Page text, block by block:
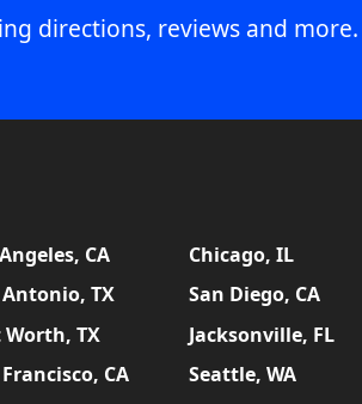
directions, reviews and more.
CA Chicago, IL
Antonio, TX San Diego, CA
Worth, TX Jacksonville, FL
CA Seattle, WA